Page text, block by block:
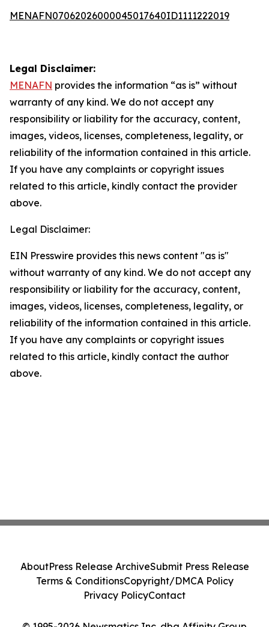
MENAFN07062026000045017640ID1111222019
Legal Disclaimer:
MENAFN provides the information “as is” without
warranty of any kind. We do not accept any
responsibility or liability for the accuracy, content,
images, videos, licenses, completeness, legality, or
reliability of the information contained in this article.
If you have any complaints or copyright issues
related to this article, kindly contact the provider
above.
Legal Disclaimer:
EIN Presswire provides this news content "as is"
without warranty of any kind. We do not accept any
responsibility or liability for the accuracy, content,
images, videos, licenses, completeness, legality, or
reliability of the information contained in this article.
If you have any complaints or copyright issues
related to this article, kindly contact the author
above.
AboutPress Release ArchiveSubmit Press Release
Terms & ConditionsCopyright/DMCA Policy
Privacy PolicyContact